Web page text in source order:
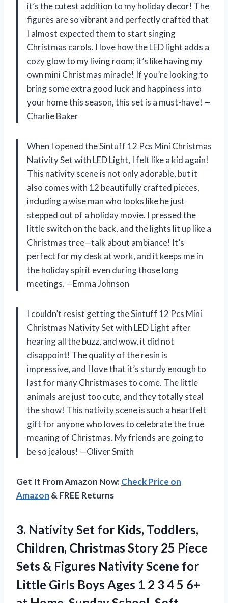
it’s the cutest addition to my holiday decor! The
figures are so vibrant and perfectly crafted that
I almost expected them to start singing
Christmas carols. I love how the LED light adds a
cozy glow to my living room; it’s like having my
own mini Christmas miracle! If you’re looking to
bring some extra good luck and happiness into
your home this season, this set is a must-have! —
Charlie Baker
When I opened the Sintuff 12 Pcs Mini Christmas
Nativity Set with LED Light, I felt like a kid again!
This nativity scene is not only adorable, but it
also comes with 12 beautifully crafted pieces,
including a wise man who looks like he just
stepped out of a holiday movie. I pressed the
little switch on the back, and the lights lit up like a
Christmas tree—talk about ambiance! It’s
perfect for my desk at work, and it keeps me in
the holiday spirit even during those long
meetings. —Emma Johnson
I couldn’t resist getting the Sintuff 12 Pcs Mini
Christmas Nativity Set with LED Light after
hearing all the buzz, and wow, it did not
disappoint! The quality of the resin is
impressive, and I love that it’s sturdy enough to
last for many Christmases to come. The little
animals are just too cute, and they totally steal
the show! This nativity scene is such a heartfelt
gift for anyone who loves to celebrate the true
meaning of Christmas. My friends are going to
be so jealous! —Oliver Smith
Get It From Amazon Now:Check Price on
Amazon & FREE Returns
3. Nativity Set for Kids, Toddlers,
Children, Christmas Story 25 Piece
Sets & Figures Nativity Scene for
Little Girls Boys Ages 1 2 3 4 5 6+